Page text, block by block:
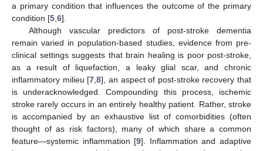
a primary condition that influences the outcome of the primary
condition [5 6].
Although vascular predictors of post-stroke dementia
remain varied in population-based studies, evidence from pre-
clinical settings suggests that brain healing is poor post-stroke,
as a result of liquefaction, a leaky glial scar, and chronic
inflammatory milieu [7 ,8], an aspect of post-stroke recovery that
is underacknowledged. Compounding this process, ischemic
stroke rarely occurs in an entirely healthy patient. Rather, stroke
is accompanied by an exhaustive list of comorbidities (often
thought of as risk factors), many of which share a common
feature—systemic inflammation [9]. Inflammation and adaptive